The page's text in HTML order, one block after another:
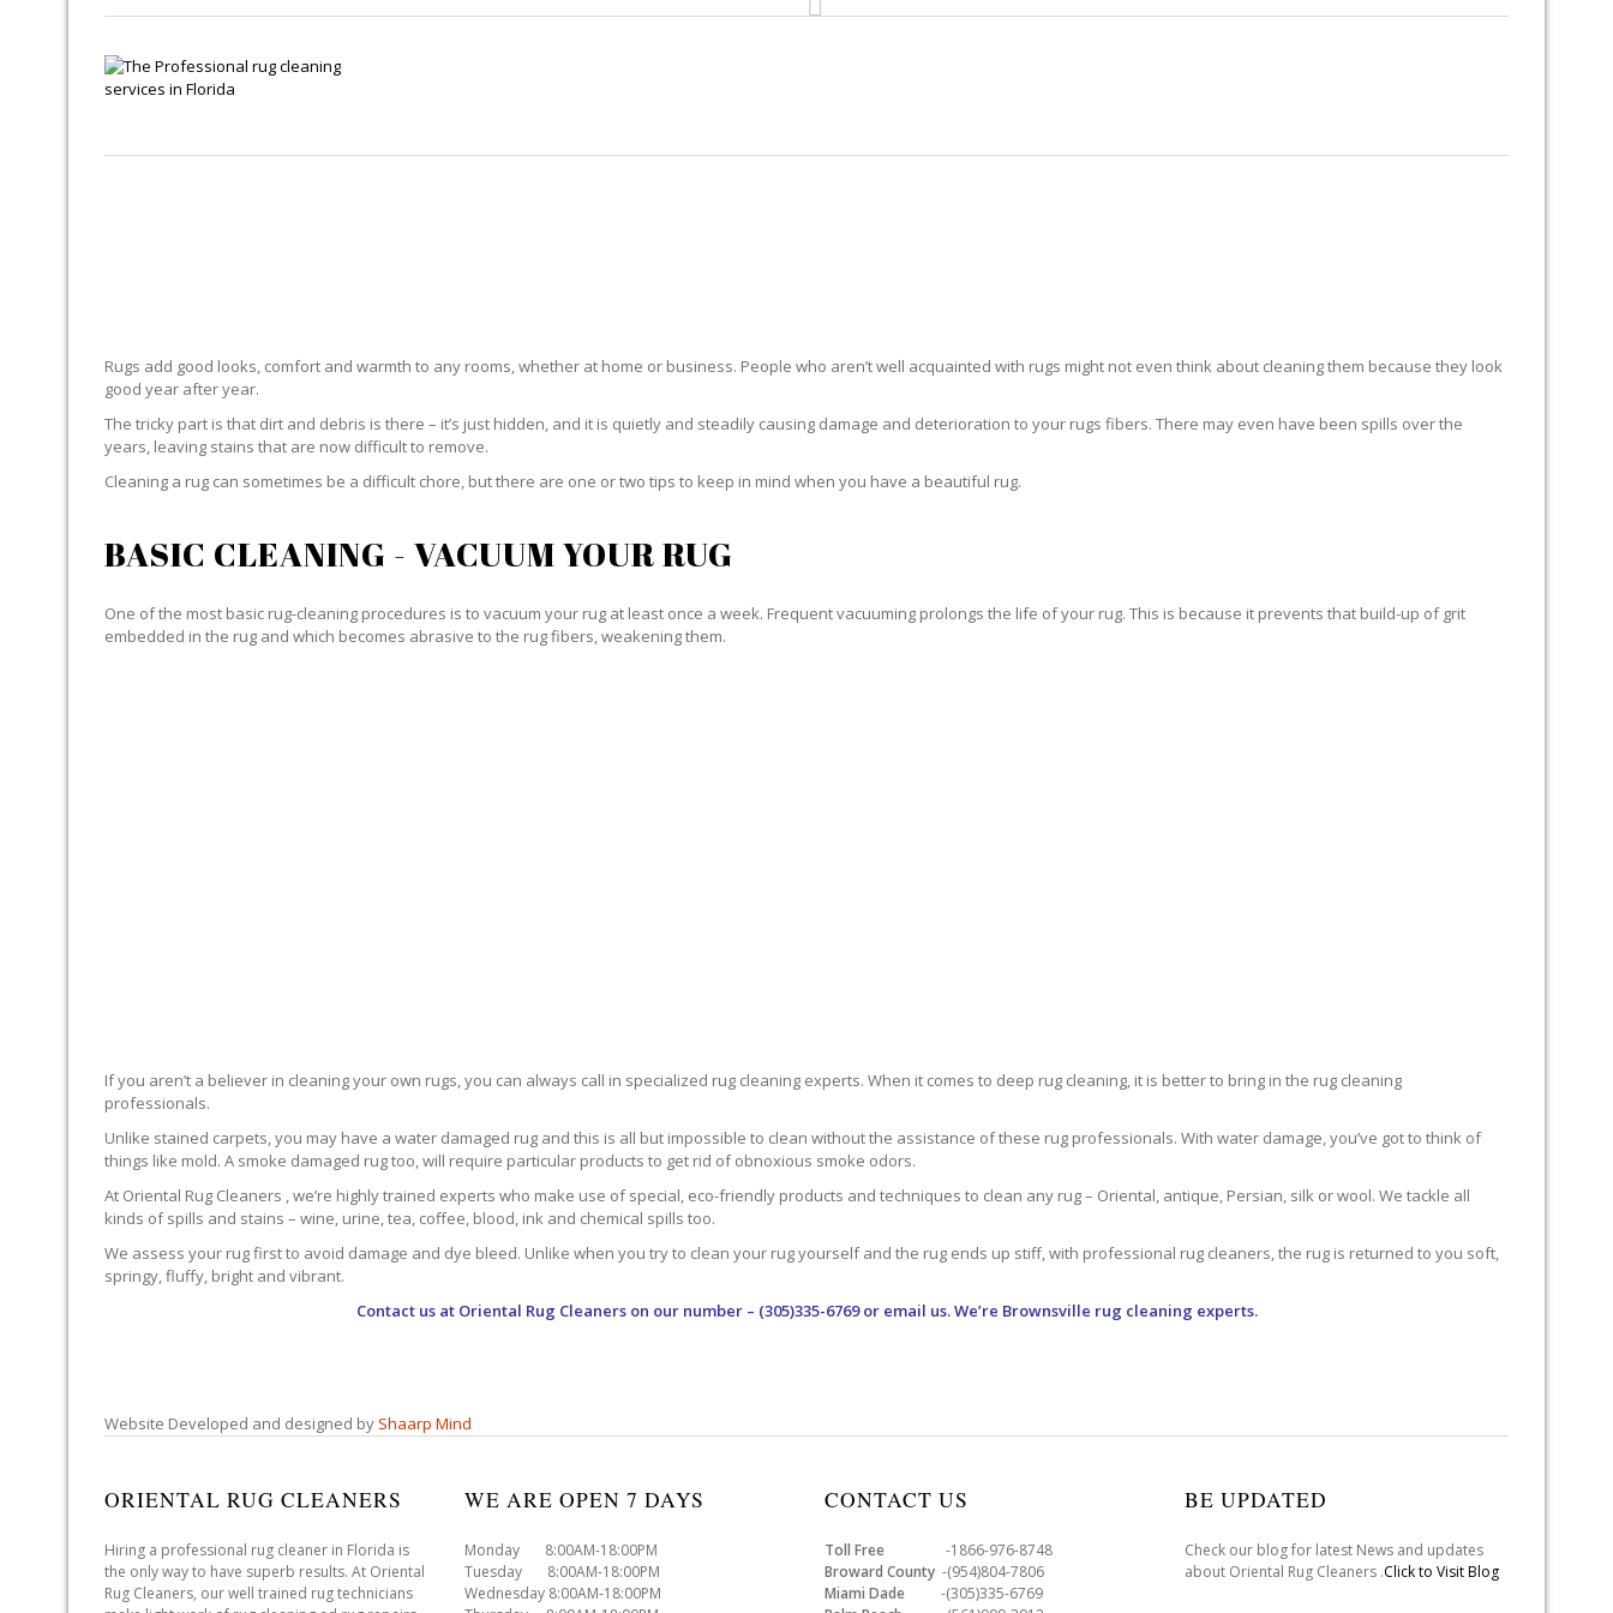
Rugs add good looks, comfort and warmth to any rooms, whether at home or business. People who aren’t well acquainted with rugs might not even think about cleaning them because they look
good year after year.
The tricky part is that dirt and debris is there – it’s just hidden, and it is quietly and steadily causing damage and deterioration to your rugs fibers. There may even have been spills over the
years, leaving stains that are now difficult to remove.
Cleaning a rug can sometimes be a difficult chore, but there are one or two tips to keep in mind when you have a beautiful rug.
BASIC CLEANING - VACUUM YOUR RUG
One of the most basic rug-cleaning procedures is to vacuum your rug at least once a week. Frequent vacuuming prolongs the life of your rug. This is because it prevents that build-up of grit
embedded in the rug and which becomes abrasive to the rug fibers, weakening them.
If you aren’t a believer in cleaning your own rugs, you can always call in specialized rug cleaning experts. When it comes to deep rug cleaning, it is better to bring in the rug cleaning
professionals.
Unlike stained carpets, you may have a water damaged rug and this is all but impossible to clean without the assistance of these rug professionals. With water damage, you’ve got to think of
things like mold. A smoke damaged rug too, will require particular products to get rid of obnoxious smoke odors.
At Oriental Rug Cleaners , we’re highly trained experts who make use of special, eco-friendly products and techniques to clean any rug – Oriental, antique, Persian, silk or wool. We tackle all
kinds of spills and stains – wine, urine, tea, coffee, blood, ink and chemical spills too.
We assess your rug first to avoid damage and dye bleed. Unlike when you try to clean your rug yourself and the rug ends up stiff, with professional rug cleaners, the rug is returned to you soft,
springy, fluffy, bright and vibrant.
Contact us at Oriental Rug Cleanerson our number – (305)335-6769 or email us. We’re Brownsville rug cleaning experts.
Website Developed and designed by Shaarp Mind
ORIENTAL RUG CLEANERS
Hiring a professional rug cleaner in Florida is
the only way to have superb results. At Oriental
Rug Cleaners, our well trained rug technicians
WE ARE OPEN 7 DAYS
Monday 8:00AM-18:00PM
Tuesday 8:00AM-18:00PM
Wednesday 8:00AM-18:00PM
CONTACT US
Toll Free -1866-976-8748
Broward County -(954)804-7806
Miami Dade -(305)335-6769
BE UPDATED
Check our blog for latest News and updates
about Oriental Rug Cleaners .Click to Visit Blog